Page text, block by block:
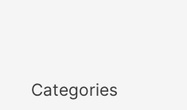
Categories